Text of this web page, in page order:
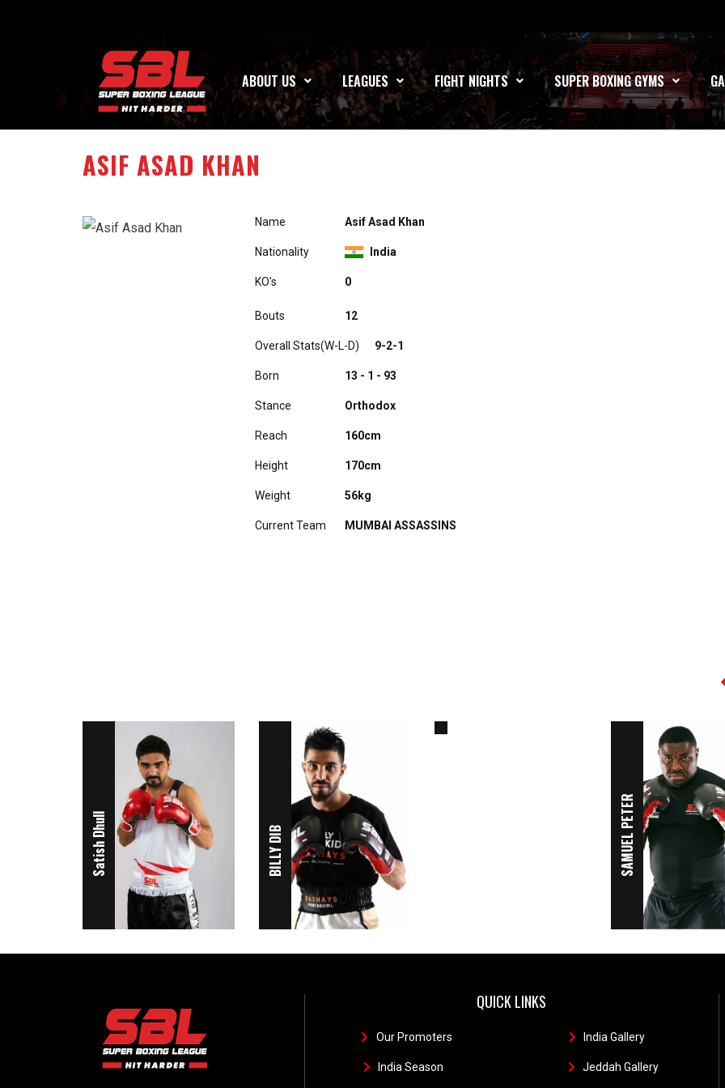
ABOUT US LEAGUES FIGHT NIGHTS SUPER BOXING GYMS
ASIF ASAD KHAN
Name Asif Asad Khan
Nationality India
KO's A0
Bouts 12
Overall Stats(W-L-D) 9-2-1
Born 13 - 1 - 93
Stance Orthodox
Reach 160cm
Height 170cm
Weight 56kg
Current Team MUMBAI ASSASSINS
Satish Dhull BILLY DIB SAMUEL PETER
QUICK LINKS
Our Promoters
India Season
India Gallery
Jeddah Gallery